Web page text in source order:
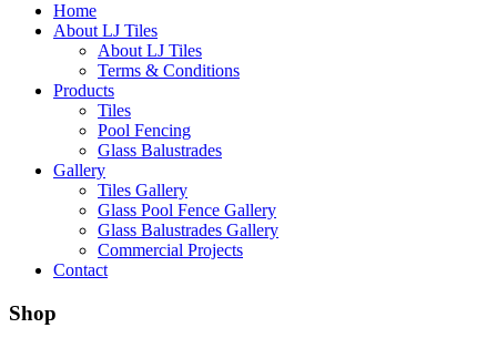
Home
About LJ Tiles
About LJ Tiles
Terms & Conditions
Products
Tiles
Pool Fencing
Glass Balustrades
Gallery
Tiles Gallery
Glass Pool Fence Gallery
Glass Balustrades Gallery
Commercial Projects
Contact
Shop